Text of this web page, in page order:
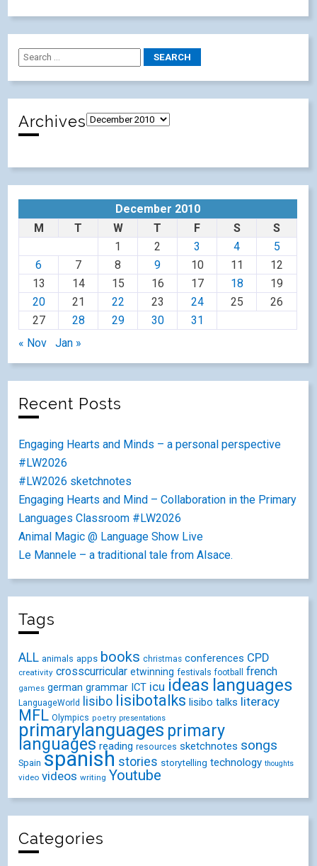
Archives
December 2010
M
T W T F S
S
1
2 3 4
5
6
7 8 9 10 11
12
13
14 15 16 17 18
19
20
21 22 23 24 25
26
27
28 29 30
31
« Nov
Jan »
Recent Posts
Engaging Hearts and Minds – a personal perspective
#LW2026
#LW2026 sketchnotes
Engaging Hearts and Mind – Collaboration in the Primary
Languages Classroom #LW2026
Animal Magic @ Language Show Live
Le Mannele – a traditional tale from Alsace.
Tags
ALL animals apps books christmas conferences CPD
creativity crosscurricular etwinning festivals football french
games german grammar ICT icu ideas languages
LanguageWorld lisibo lisibotalks lisibo talks literacy
MFL Olympics poetry presentations
primarylanguages primary
languages reading resources sketchnotes songs
Spain spanish stories storytelling technology thoughts
video videos writing Youtube
Categories